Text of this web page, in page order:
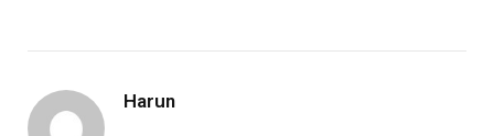
Harun